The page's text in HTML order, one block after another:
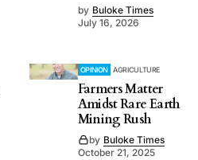
by Buloke Times
July 16, 2026
OPINION AGRICULTURE
Farmers Matter
Amidst Rare Earth
Mining Rush
by Buloke Times
October 21, 2025